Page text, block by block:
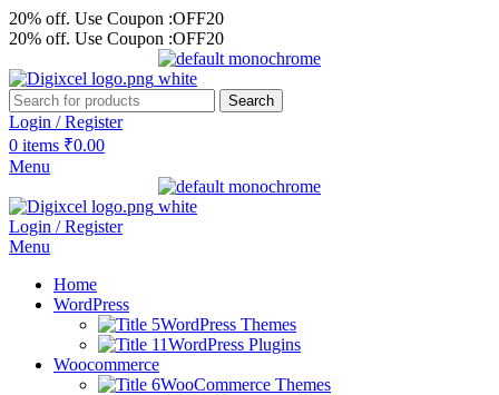
20% off. Use Coupon :OFF20
20% off. Use Coupon :OFF20
Search
Login / Register
0 items ₹0.00
Menu
Login / Register
Menu
Home
WordPress
WordPress Themes
WordPress Plugins
Woocommerce
WooCommerce Themes